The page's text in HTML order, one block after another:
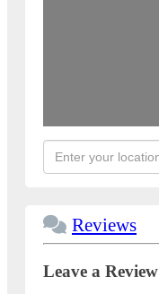
Reviews
Leave a Review